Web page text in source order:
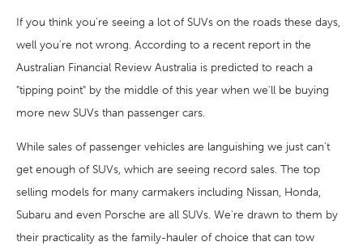
If you think you're seeing a lot of SUVs on the roads these days,
well you're not wrong. According to a recent report in the
Australian Financial Review Australia is predicted to reach a
"tipping point" by the middle of this year when we'll be buying
more new SUVs than passenger cars.
While sales of passenger vehicles are languishing we just can't
get enough of SUVs, which are seeing record sales. The top
selling models for many carmakers including Nissan, Honda,
Subaru and even Porsche are all SUVs. We're drawn to them by
their practicality as the family-hauler of choice that can tow